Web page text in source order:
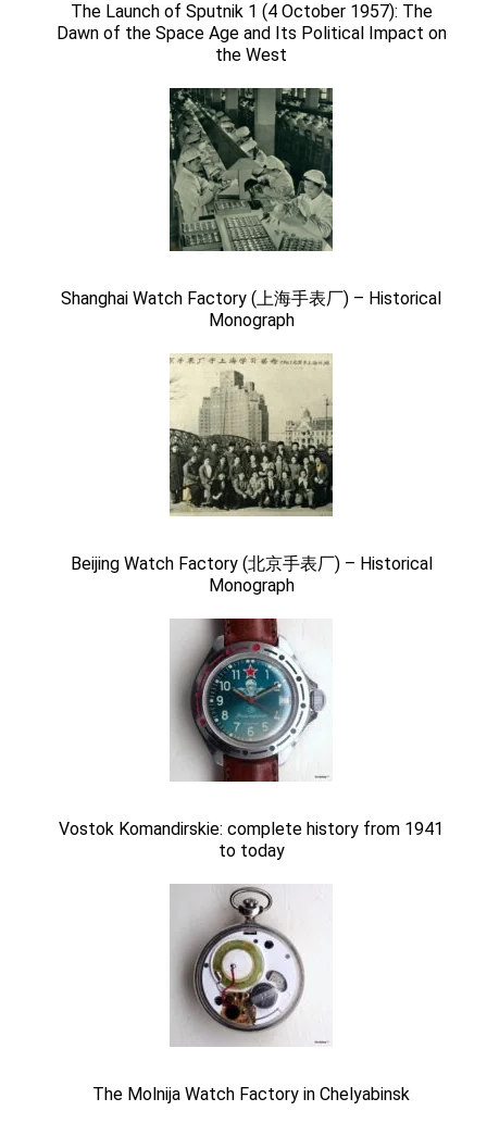
The Launch of Sputnik 1 (4 October 1957): The
Dawn of the Space Age and Its Political Impact on
the West
Shanghai Watch Factory (上海手表厂) – Historical
Monograph
Beijing Watch Factory (北京手表厂) – Historical
Monograph
Vostok Komandirskie: complete history from 1941
to today
The Molnija Watch Factory in Chelyabinsk